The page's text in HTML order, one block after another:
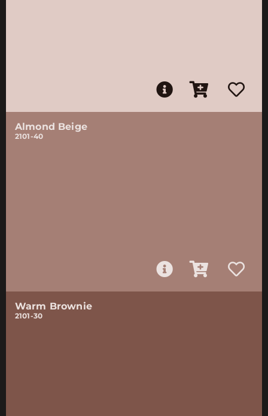
Almond Beige
2101-40
Warm Brownie
2101-30